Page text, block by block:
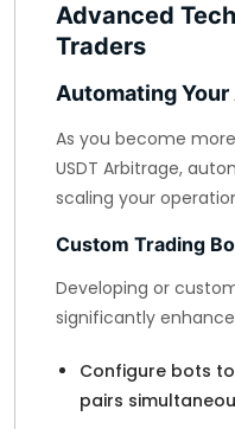
Advanced
Traders
Automating
As you become
USDT Arbitrage,
scaling your
Custom Trading
Developing or
significantly
Configure bots
pairs